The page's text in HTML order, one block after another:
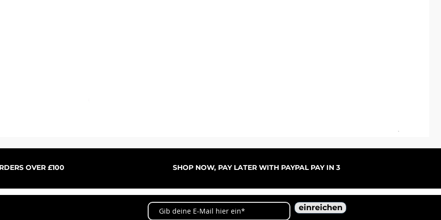
Schnellansicht
OVER £100 SHOP NOW, PAY LATER WITH PAYPAL PAY IN 3
einreichen